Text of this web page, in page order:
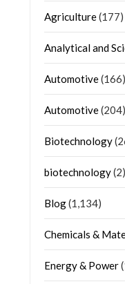
Agriculture(177)
Analytical and
Automotive(166)
Automotive(204)
Biotechnology
biotechnology(2)
Blog(1,134)
Chemicals &
Energy & Power